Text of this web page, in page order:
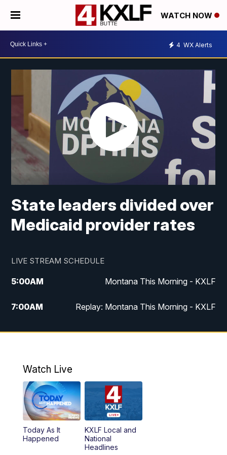
WATCH NOW
4 WX Alerts
State leaders divided over
Medicaid provider rates
LIVE STREAM SCHEDULE
5:00AM Montana This Morning - KXLF
7:00AM Replay: Montana This Morning - KXLF
12:00PM MTN Noon News
4:30PM
5:00PM MTN 4:30 News (Replay)
5:30PM
Watch Live
Today As It
Happened
KXLF Local and
National
Headlines